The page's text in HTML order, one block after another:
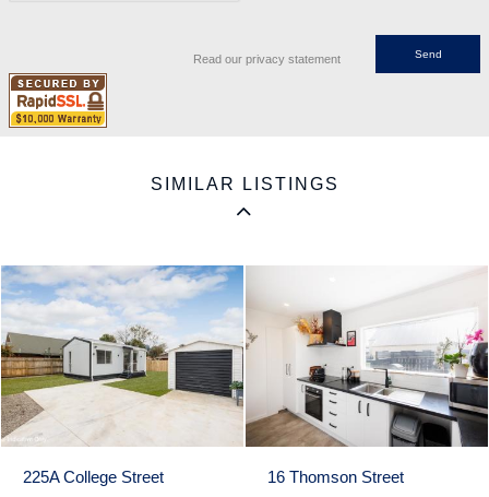
Read our privacy statement
SIMILAR LISTINGS
225A College Street
16 Thomson Street